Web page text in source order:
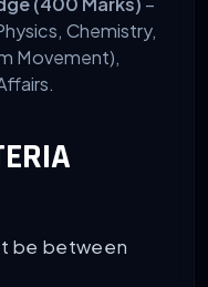
Chemistry,
Movement),
be between